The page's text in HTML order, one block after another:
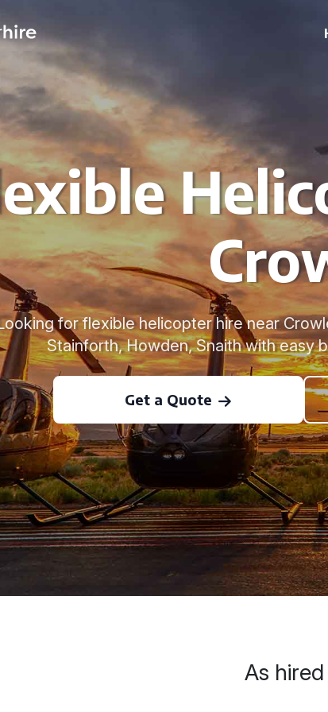
for flexible helicopter hire near
Stainforth, Howden, Snaith with easy
Get a Quote
As hired